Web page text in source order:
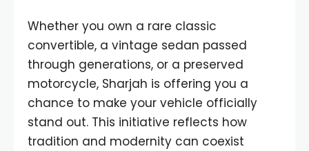
Whether you own a rare classic
convertible, a vintage sedan passed
through generations, or a preserved
motorcycle, Sharjah is offering you a
chance to make your vehicle officially
stand out. This initiative reflects how
tradition and modernity can coexist